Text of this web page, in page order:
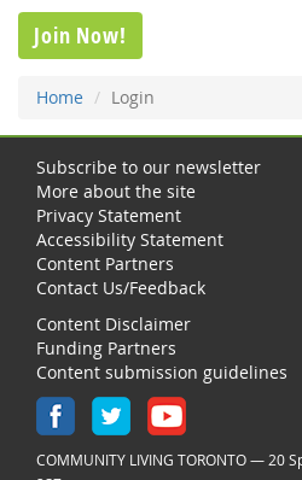
Join Now!
Home Login
Subscribe to our newsletter
More about the site
Privacy Statement
Accessibility Statement
Content Partners
Contact Us/Feedback
Content Disclaimer
Funding Partners
Content submission guidelines
COMMUNITY LIVING TORONTO — 20